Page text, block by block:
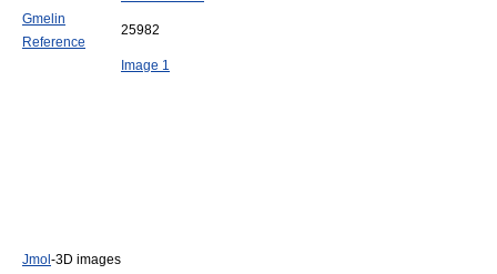
Gmelin
Reference
25982
Jmol -3D images
Image 1